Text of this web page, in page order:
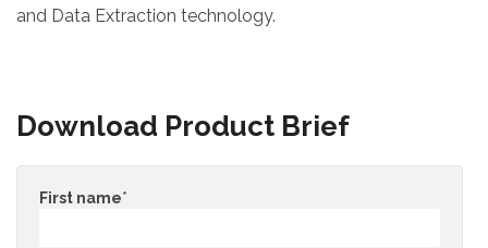
and Data Extraction technology.
Download Product Brief
First name*